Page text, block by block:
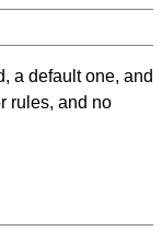
a default one, and
rules, and no